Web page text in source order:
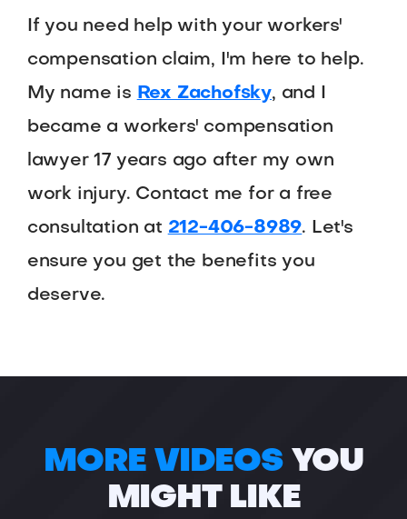
If you need help with your workers'
compensation claim, I'm here to help.
My name is Rex Zachofsky, and I
became a workers' compensation
lawyer 17 years ago after my own
work injury. Contact me for a free
consultation at 212-406-8989. Let's
ensure you get the benefits you
deserve.
MORE VIDEOSYOU
MIGHT LIKE